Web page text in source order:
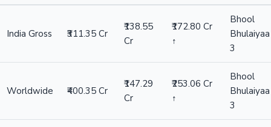
India Gross ₹311.35 Cr
₹138.55
Cr
₹172.80 Cr
↑
Bhool
Bhulaiyaa
3
Worldwide ₹400.35 Cr
₹147.29
Cr
₹253.06 Cr
↑
Bhool
Bhulaiyaa
3